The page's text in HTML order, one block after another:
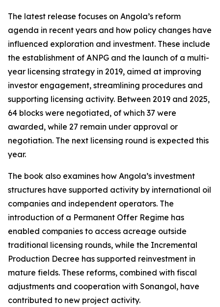
The latest release focuses on Angola’s reform
agenda in recent years and how policy changes have
influenced exploration and investment. These include
the establishment of ANPG and the launch of a multi-
year licensing strategy in 2019, aimed at improving
investor engagement, streamlining procedures and
supporting licensing activity. Between 2019 and 2025,
64 blocks were negotiated, of which 37 were
awarded, while 27 remain under approval or
negotiation. The next licensing round is expected this
year.
The book also examines how Angola’s investment
structures have supported activity by international oil
companies and independent operators. The
introduction of a Permanent Offer Regime has
enabled companies to access acreage outside
traditional licensing rounds, while the Incremental
Production Decree has supported reinvestment in
mature fields. These reforms, combined with fiscal
adjustments and cooperation with Sonangol, have
contributed to new project activity.